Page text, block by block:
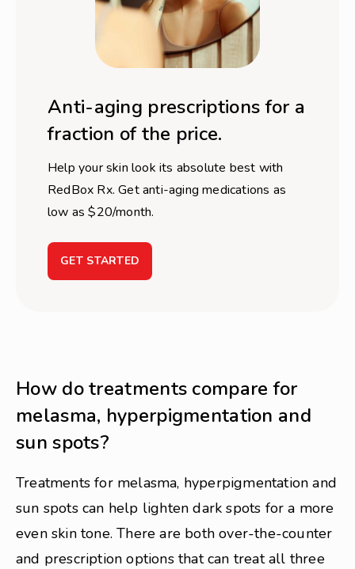
Anti-aging prescriptions for a
fraction of the price.
Help your skin look its absolute best with
RedBox Rx. Get anti-aging medications as
low as $20/month.
GET STARTED
How do treatments compare for
melasma, hyperpigmentation and
sun spots?
Treatments for melasma, hyperpigmentation and
sun spots can help lighten dark spots for a more
even skin tone. There are both over-the-counter
and prescription options that can treat all three